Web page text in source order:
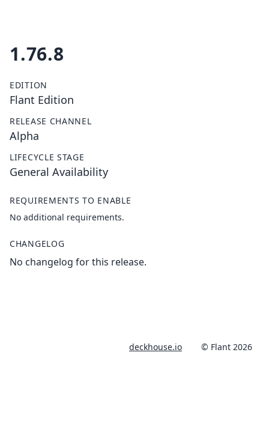
1.76.8
EDITION
Flant Edition
RELEASE CHANNEL
Alpha
LIFECYCLE STAGE
General Availability
REQUIREMENTS TO ENABLE
No additional requirements.
CHANGELOG
No changelog for this release.
deckhouse.io © Flant 2026